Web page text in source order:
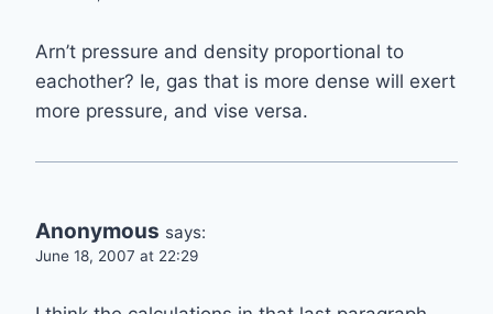
Arn’t pressure and density proportional to
eachother? Ie, gas that is more dense will exert
more pressure, and vise versa.
Anonymous says:
June 18, 2007 at 22:29